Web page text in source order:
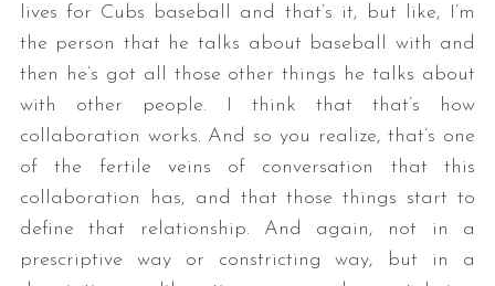
lives for Cubs baseball and that’s it, but like, I’m
the person that he talks about baseball with and
then he’s got all those other things he talks about
with other people. I think that that’s how
collaboration works. And so you realize, that’s one
of the fertile veins of conversation that this
collaboration has, and that those things start to
define that relationship. And again, not in a
prescriptive way or constricting way, but in a